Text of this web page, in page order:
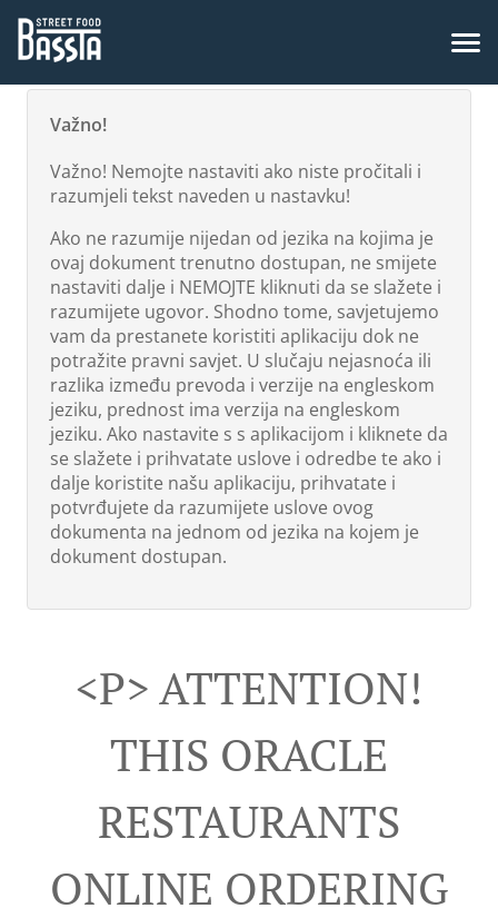
Važno!
Važno! Nemojte nastaviti ako niste pročitali i
razumjeli tekst naveden u nastavku!
Ako ne razumije nijedan od jezika na kojima je
ovaj dokument trenutno dostupan, ne smijete
nastaviti dalje i NEMOJTE kliknuti da se slažete i
razumijete ugovor. Shodno tome, savjetujemo
vam da prestanete koristiti aplikaciju dok ne
potražite pravni savjet. U slučaju nejasnoća ili
razlika između prevoda i verzije na engleskom
jeziku, prednost ima verzija na engleskom
jeziku. Ako nastavite s s aplikacijom i kliknete da
se slažete i prihvatate uslove i odredbe te ako i
dalje koristite našu aplikaciju, prihvatate i
potvrđujete da razumijete uslove ovog
dokumenta na jednom od jezika na kojem je
dokument dostupan.
<p> ATTENTION!
THIS ORACLE
RESTAURANTS
ONLINE ORDERING